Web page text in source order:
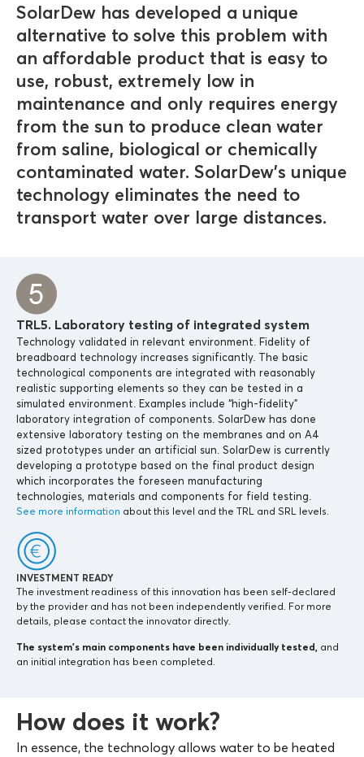
SolarDew has developed a unique
alternative to solve this problem with
an affordable product that is easy to
use, robust, extremely low in
maintenance and only requires energy
from the sun to produce clean water
from saline, biological or chemically
contaminated water. SolarDew’s unique
technology eliminates the need to
transport water over large distances.
TRL5. Laboratory testing of integrated system
Technology validated in relevant environment. Fidelity of
breadboard technology increases significantly. The basic
technological components are integrated with reasonably
realistic supporting elements so they can be tested in a
simulated environment. Examples include “high-fidelity”
laboratory integration of components. SolarDew has done
extensive laboratory testing on the membranes and on A4
sized prototypes under an artificial sun. SolarDew is currently
developing a prototype based on the final product design
which incorporates the foreseen manufacturing
technologies, materials and components for field testing.
See more information about this level and the TRL and SRL levels.
INVESTMENT READY
The investment readiness of this innovation has been self-declared
by the provider and has not been independently verified. For more
details, please contact the innovator directly.
The system’s main components have been individually tested, and
an initial integration has been completed.
How does it work?
In essence, the technology allows water to be heated